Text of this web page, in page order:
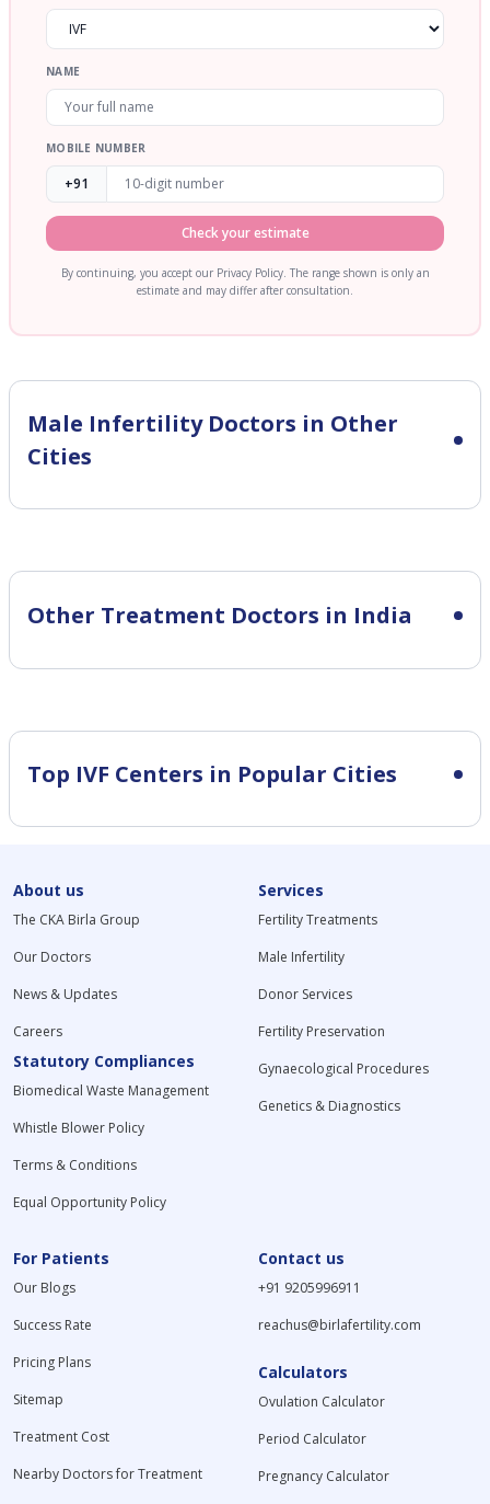
NAME
MOBILE NUMBER
+91
Check your estimate
By continuing, you accept our Privacy Policy. The range shown is only an
estimate and may differ after consultation.
Male InfertilityDoctors in Other
Cities
Other Treatment Doctors in India
Top IVF Centers in Popular Cities
About us
The CKA Birla Group
Our Doctors
News & Updates
Careers
Statutory Compliances
Biomedical Waste Management
Whistle Blower Policy
Terms & Conditions
Equal Opportunity Policy
Services
Fertility Treatments
Male Infertility
Donor Services
Fertility Preservation
Gynaecological Procedures
Genetics & Diagnostics
For Patients
Our Blogs
Success Rate
Pricing Plans
Sitemap
Treatment Cost
Nearby Doctors for Treatment
Contact us
+91 9205996911
reachus@birlafertility.com
Calculators
Ovulation Calculator
Period Calculator
Pregnancy Calculator